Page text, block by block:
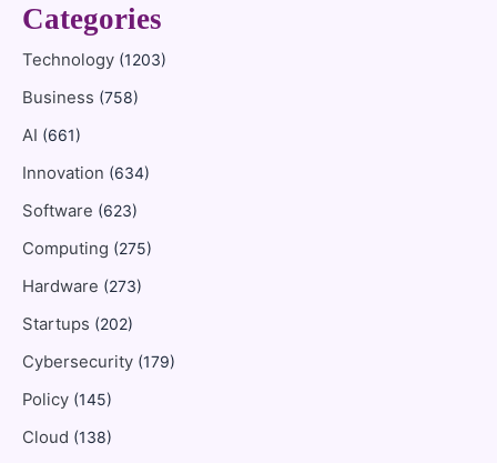
Categories
Technology (1203)
Business (758)
AI (661)
Innovation (634)
Software (623)
Computing (275)
Hardware (273)
Startups (202)
Cybersecurity (179)
Policy (145)
Cloud (138)